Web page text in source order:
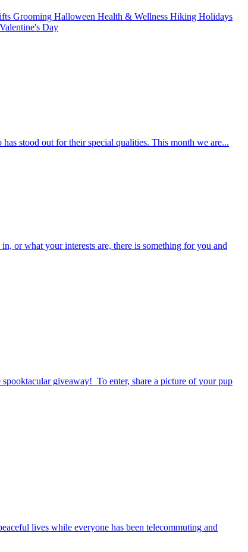
Grooming Halloween Health & Wellness Hiking Holidays
Valentine's Day
stood out for their special qualities. This month we are...
or what your interests are, there is something for you and
giveaway! To enter, share a picture of your pup
lives while everyone has been telecommuting and